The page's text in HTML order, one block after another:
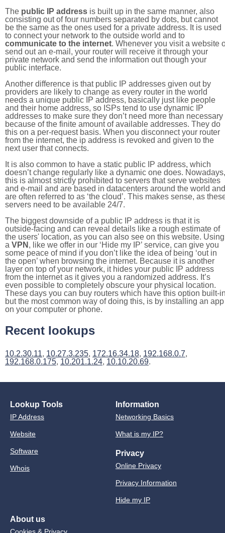
The public IP address is built up in the same manner, also
consisting out of four numbers separated by dots, but cannot
be the same as the ones used for a private address. It is used
to connect your network to the outside world and to
communicate to the internet. Whenever you visit a website
send out an e-mail, your router will receive it through your
private network and send the information out though your
public interface.
Another difference is that public IP addresses given out by
providers are likely to change as every router in the world
needs a unique public IP address, basically just like people
and their home address, so ISPs tend to use dynamic IP
addresses to make sure they don’t need more than necessary
because of the finite amount of available addresses. They do
this on a per-request basis. When you disconnect your router
from the internet, the ip address is revoked and given to the
next user that connects.
It is also common to have a static public IP address, which
doesn’t change regularly like a dynamic one does. Nowadays,
this is almost strictly prohibited to servers that serve websites
and e-mail and are based in datacenters around the world and
are often referred to as ‘the cloud’. This makes sense, as
servers need to be available 24/7.
The biggest downside of a public IP address is that it is
outside-facing and can reveal details like a rough estimate of
the users' location, as you can also see on this website. Using
a VPN , like we offer in our ‘Hide my IP’ service, can give you
some peace of mind if you don’t like the idea of being ‘out in
the open’ when browsing the internet. Because it is another
layer on top of your network, it hides your public IP address
from the internet as it gives you a randomized address. It’s
even possible to completely obscure your physical location.
These days you can buy routers which have this option built-
but the most common way of doing this, is by installing an app
on your computer or phone.
Recent lookups
10.2.30.11, 10.27.3.235, 172.16.34.18, 192.168.0.7,
192.168.0.175, 10.201.1.24, 10.10.20.69.
Lookup Tools
IP Address
Website
Software
Whois
Information
Networking Basics
What is my IP?
Privacy
Online Privacy
Privacy Information
Hide my IP
About us